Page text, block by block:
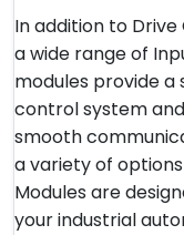
In addition to
a wide range of
modules provide
control system
smooth
a variety of
Modules are
your industrial